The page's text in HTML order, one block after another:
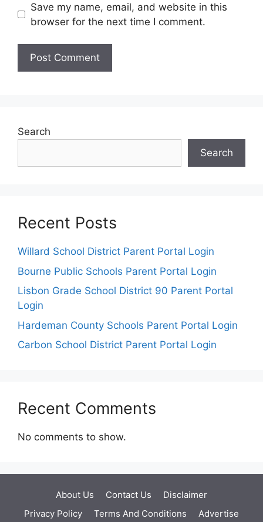
Save my name, email, and website in this
browser for the next time I comment.
Search
Search
Recent Posts
Willard School District Parent Portal Login
Bourne Public Schools Parent Portal Login
Lisbon Grade School District 90 Parent Portal
Login
Hardeman County Schools Parent Portal Login
Carbon School District Parent Portal Login
Recent Comments
No comments to show.
About Us Contact Us
Disclaimer
Privacy Policy
Terms And Conditions Advertise